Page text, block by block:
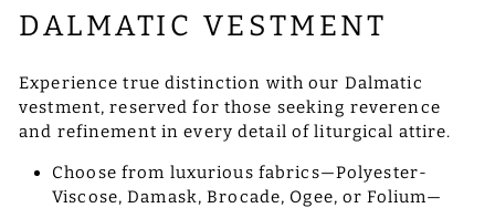
DALMATIC VESTMENT
Experience true distinction with our Dalmatic
vestment, reserved for those seeking reverence
and refinement in every detail of liturgical attire.
Choose from luxurious fabrics—Polyester-
Viscose, Damask, Brocade, Ogee, or Folium—